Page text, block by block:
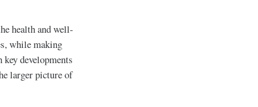
health and well-
while making
developments
larger picture of